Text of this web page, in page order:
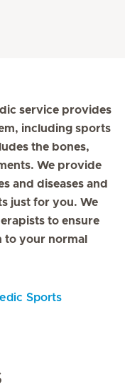
service provides
including sports
the bones,
We provide
and diseases and
just for you. We
to ensure
your normal
Sports